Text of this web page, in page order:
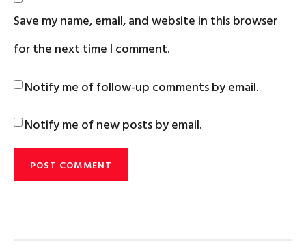
Save my name, email, and website in this browser
for the next time I comment.
Notify me of follow-up comments by email.
Notify me of new posts by email.